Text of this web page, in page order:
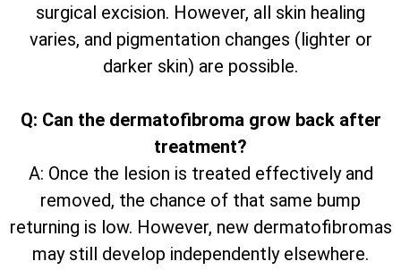
surgical excision. However, all skin healing
varies, and pigmentation changes (lighter or
darker skin) are possible.
Q: Can the dermatofibroma grow back after
treatment?
A: Once the lesion is treated effectively and
removed, the chance of that same bump
returning is low. However, new dermatofibromas
may still develop independently elsewhere.